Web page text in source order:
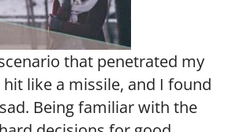
that penetrated my
like a missile, and I found
Being familiar with the